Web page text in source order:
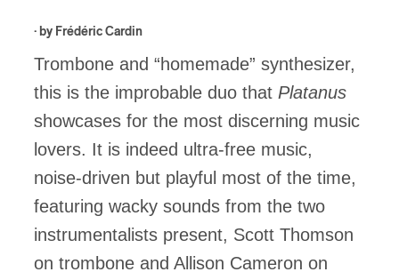
· by Frédéric Cardin
Trombone and “homemade” synthesizer,
this is the improbable duo that Platanus
showcases for the most discerning music
lovers. It is indeed ultra-free music,
noise-driven but playful most of the time,
featuring wacky sounds from the two
instrumentalists present, Scott Thomson
on trombone and Allison Cameron on